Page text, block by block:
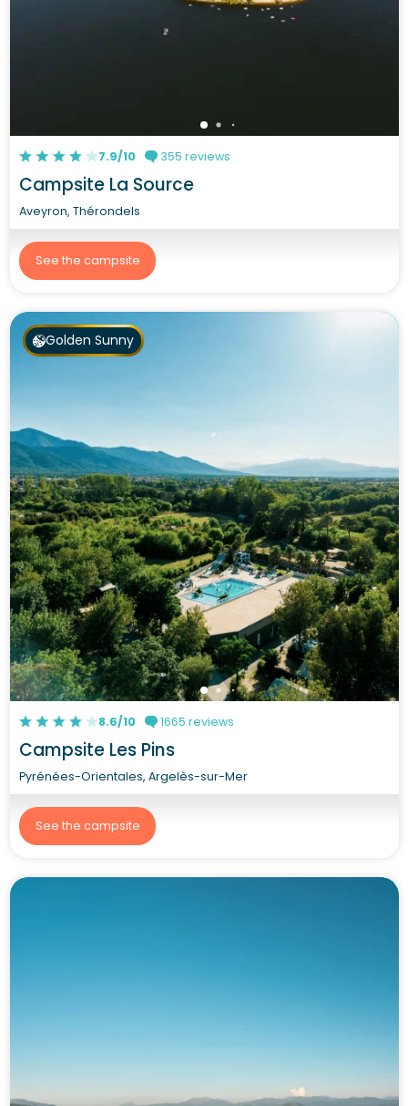
7.9/10 355 reviews
Campsite La Source
Aveyron, Thérondels
See the campsite
Golden Sunny
8.6/10 1665 reviews
Campsite Les Pins
Pyrénées-Orientales, Argelès-sur-Mer
See the campsite